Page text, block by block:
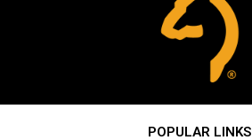
POPULAR LINKS